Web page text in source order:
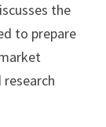
the
to prepare